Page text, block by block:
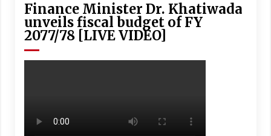
Finance Minister Dr. Khatiwada
unveils fiscal budget of FY
2077/78 [LIVE VIDEO]